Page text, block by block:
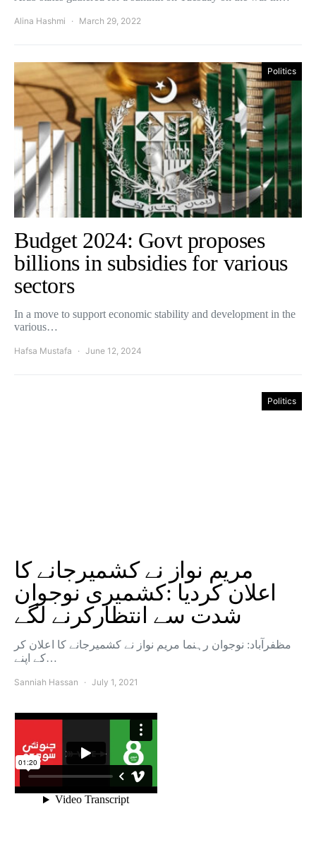
Alina Hashmi March 29, 2022
Politics
Budget 2024: Govt proposes
billions in subsidies for various
sectors
In a move to support economic stability and development in the
various…
Hafsa Mustafa June 12, 2024
Politics
مریم نواز نے کشمیرجانے کا
اعلان کردیا :کشمیری نوجوان
شدت سے انتظارکرنے لگے
مظفرآباد: نوجوان رہنما مریم نواز نے کشمیرجانے کا اعلان کر
کے اپنے…
Sanniah Hassan July 1, 2021